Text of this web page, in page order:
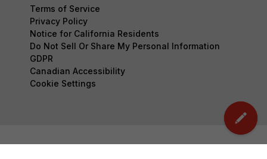
Terms of Service
Privacy Policy
Notice for California Residents
Do Not Sell Or Share My Personal Information
GDPR
Canadian Accessibility
Cookie Settings